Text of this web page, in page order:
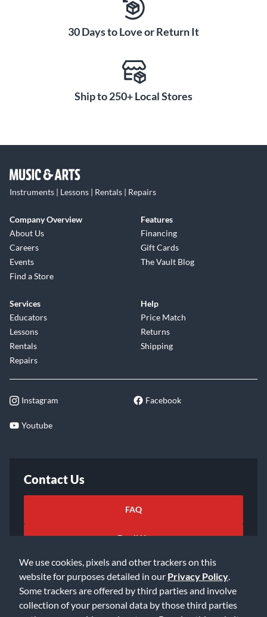
We use cookies, pixels and other trackers on this
website for purposes detailed in our Privacy Policy
Some trackers are offered by third parties and involve
collection of your personal data by those third parties
30 Days to Love or Return It
Ship to 250+ Local Stores
Instruments | Lessons | Rentals | Repairs
Company Overview
About Us
Careers
Events
Find a Store
Features
Financing
Gift Cards
The Vault Blog
Services
Educators
Lessons
Rentals
Repairs
Help
Price Match
Returns
Shipping
Instagram Facebook
Youtube
Contact Us
FAQ
Email Us